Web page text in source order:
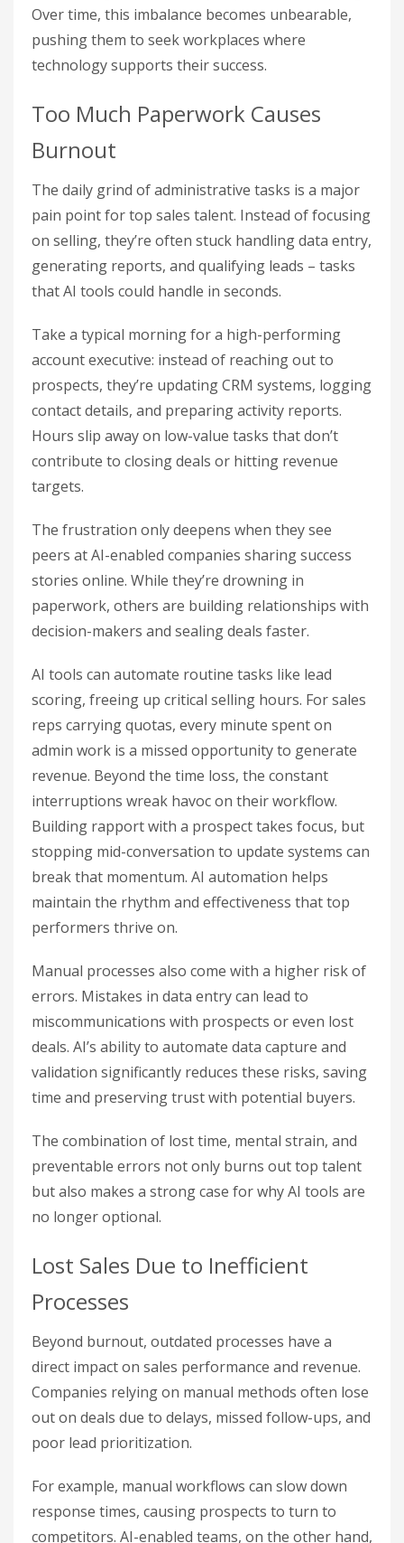
Over time, this imbalance becomes unbearable,
pushing them to seek workplaces where
technology supports their success.
Too Much Paperwork Causes
Burnout
The daily grind of administrative tasks is a major
pain point for top sales talent. Instead of focusing
on selling, they’re often stuck handling data entry,
generating reports, and qualifying leads – tasks
that AI tools could handle in seconds.
Take a typical morning for a high-performing
account executive: instead of reaching out to
prospects, they’re updating CRM systems, logging
contact details, and preparing activity reports.
Hours slip away on low-value tasks that don’t
contribute to closing deals or hitting revenue
targets.
The frustration only deepens when they see
peers at AI-enabled companies sharing success
stories online. While they’re drowning in
paperwork, others are building relationships with
decision-makers and sealing deals faster.
AI tools can automate routine tasks like lead
scoring, freeing up critical selling hours. For sales
reps carrying quotas, every minute spent on
admin work is a missed opportunity to generate
revenue. Beyond the time loss, the constant
interruptions wreak havoc on their workflow.
Building rapport with a prospect takes focus, but
stopping mid-conversation to update systems can
break that momentum. AI automation helps
maintain the rhythm and effectiveness that top
performers thrive on.
Manual processes also come with a higher risk of
errors. Mistakes in data entry can lead to
miscommunications with prospects or even lost
deals. AI’s ability to automate data capture and
validation significantly reduces these risks, saving
time and preserving trust with potential buyers.
The combination of lost time, mental strain, and
preventable errors not only burns out top talent
but also makes a strong case for why AI tools are
no longer optional.
Lost Sales Due to Inefficient
Processes
Beyond burnout, outdated processes have a
direct impact on sales performance and revenue.
Companies relying on manual methods often lose
out on deals due to delays, missed follow-ups, and
poor lead prioritization.
For example, manual workflows can slow down
response times, causing prospects to turn to
competitors. AI-enabled teams, on the other hand,